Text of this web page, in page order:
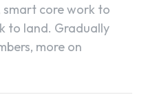
smart core work to
to land. Gradually
more on